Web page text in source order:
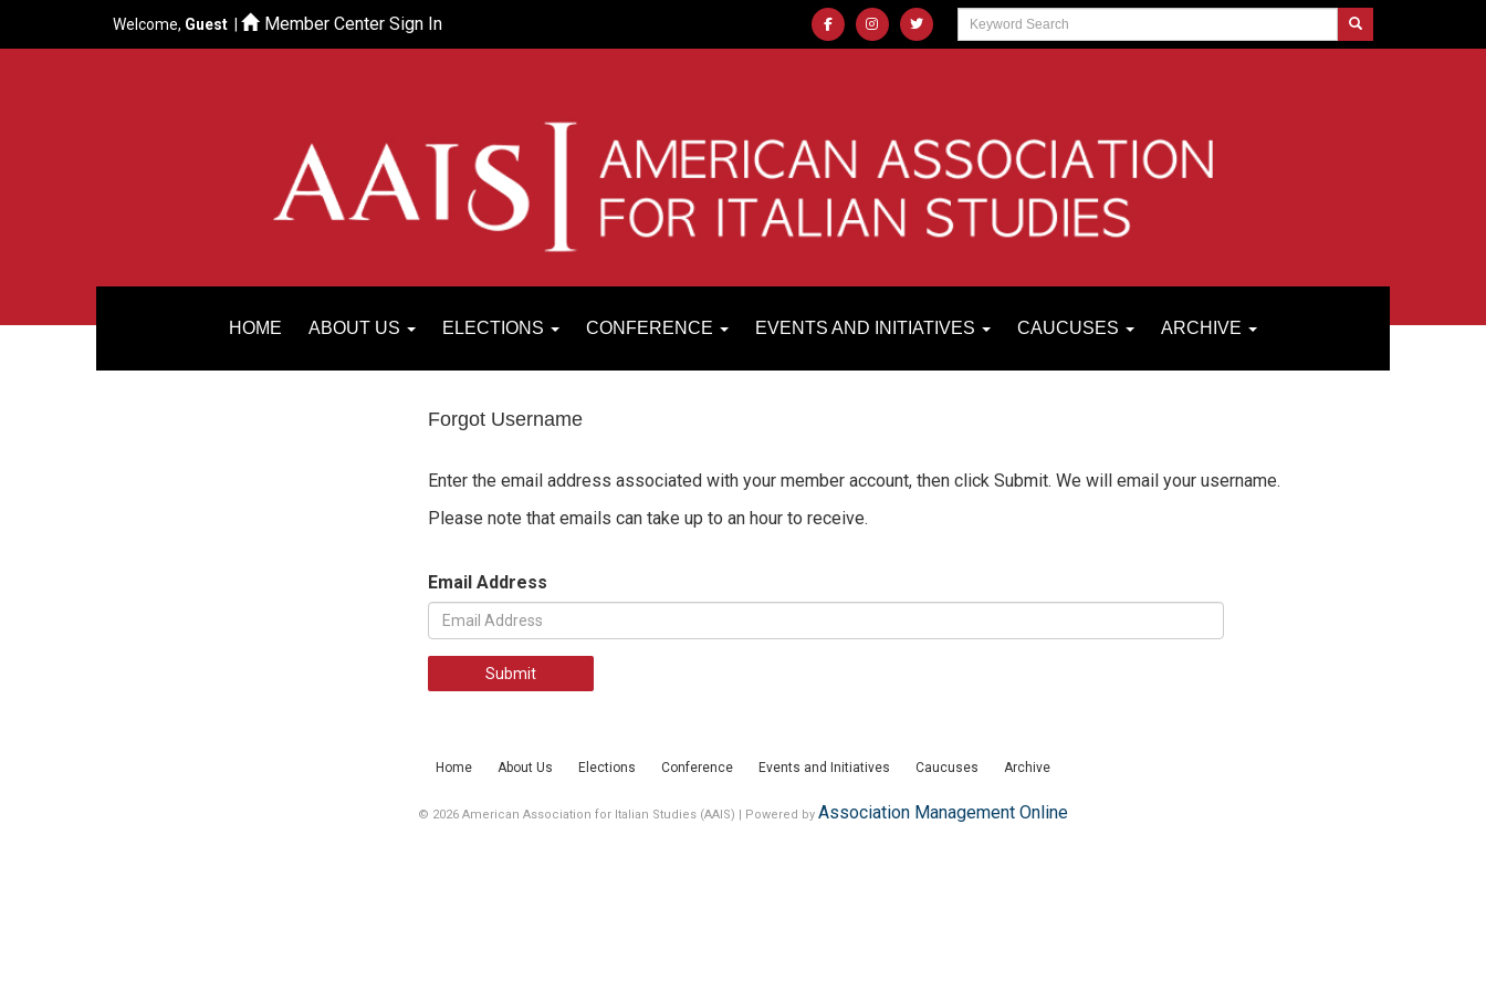
Welcome, Guest Member Center Sign In
HOME ABOUT US ELECTIONS CONFERENCE EVENTS AND INITIATIVES CAUCUSES ARCHIVE
Forgot Username
Enter the email address associated with your member account, then click Submit. We will email your username.
Please note that emails can take up to an hour to receive.
Email Address
Submit
Home About Us Elections Conference Events and Initiatives Caucuses Archive
© 2026 American Association for Italian Studies (AAIS) | Powered by Association Management Online